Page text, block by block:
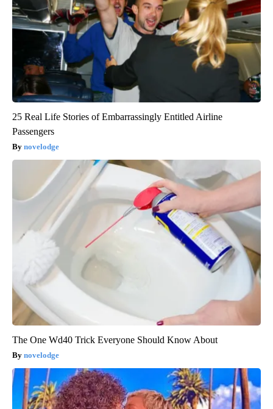
25 Real Life Stories of Embarrassingly Entitled Airline
Passengers
novelodge
The One Wd40 Trick Everyone Should Know About
novelodge